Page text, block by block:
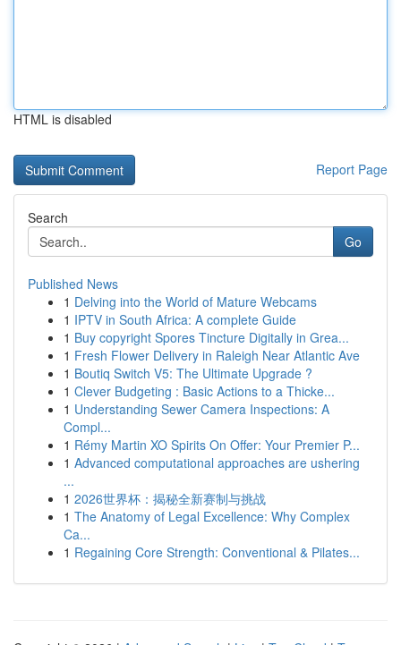
HTML is disabled
Report Page
Search
Go
Published News
1 Delving into the World of Mature Webcams
1 IPTV in South Africa: A complete Guide
1 Buy copyright Spores Tincture Digitally in Grea...
1 Fresh Flower Delivery in Raleigh Near Atlantic Ave
1 Boutiq Switch V5: The Ultimate Upgrade ?
1 Clever Budgeting : Basic Actions to a Thicke...
1 Understanding Sewer Camera Inspections: A
Compl...
1 Rémy Martin XO Spirits On Offer: Your Premier P...
1 Advanced computational approaches are ushering
...
1 2026世界杯：揭秘全新赛制与挑战
1 The Anatomy of Legal Excellence: Why Complex
Ca...
1 Regaining Core Strength: Conventional & Pilates...